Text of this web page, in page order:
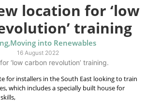
location for ‘low
training
,Moving into Renewables
16 August 2022
‘low carbon revolution’ training.
for installers in the South East looking to train
which includes a specially built house for